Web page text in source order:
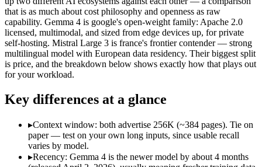
Spec Gemma 4
Mistral
Provider
Google (US)
Mistral (France)
Released
April 2, 2026
December 2,
Context window
256K (~384 pages)
256K (~384
Price (in/out)
Open weight (self-host / free) $0.5/$1.5 per
Open weight?
Yes — self-hostable
Yes — self-
SWE-Bench Verified Not published
MRCR v2 @ 1M
Not published
Who wins what
Self-hosted, data-private deployment:Gemma 4 — Google's
that is as much about cost philosophy and openness as raw
capability. Gemma 4 is google's open-weight family: Apache 2.0
licensed, multimodal, and sized from edge devices up, for private
self-hosting. Mistral Large 3 is france's frontier contender — strong
multilingual model with European data residency. Their biggest split
is price, and the breakdown below shows exactly how that plays out
for your workload.
Key differences at a glance
▸Context window: both advertise 256K (~384 pages). Tie on
paper — test on your own long inputs, since usable recall
varies by model.
▸Recency: Gemma 4 is the newer model by about 4 months